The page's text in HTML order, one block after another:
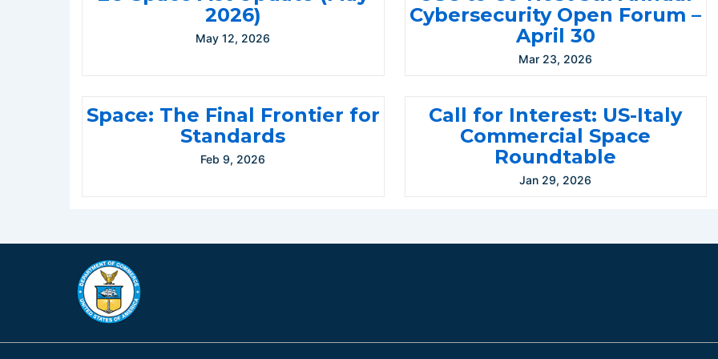
2026)
May 12, 2026
Cybersecurity Open Forum –
April 30
Mar 23, 2026
Space: The Final Frontier for
Standards
Feb 9, 2026
Call for Interest: US-Italy
Commercial Space
Roundtable
Jan 29, 2026